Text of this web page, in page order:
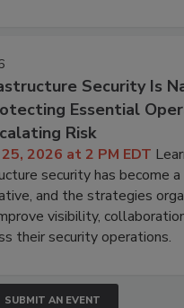
Security Is
Essential
Risk
2026 at 2 PM EDT
security has become
and the strategies
visibility,
their security operations.
SUBMIT AN EVENT